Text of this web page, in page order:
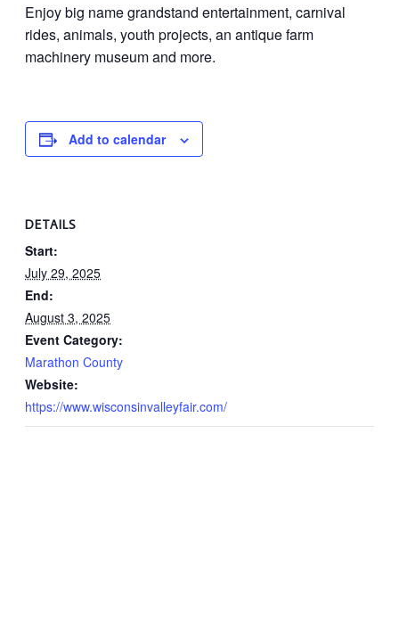
Enjoy big name grandstand entertainment, carnival
rides, animals, youth projects, an antique farm
machinery museum and more.
Add to calendar
DETAILS
Start:
July 29, 2025
End:
August 3, 2025
Event Category:
Marathon County
Website:
https://www.wisconsinvalleyfair.com/